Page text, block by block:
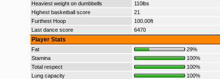
Heaviest weight on dumbbells
110lbs
Highest basketball score
21
Furthest Hoop
100.00ft
Last dance score
6470
Player Stats
Fat
29%
Stamina
100%
Total respect
100%
Lung capacity
100%